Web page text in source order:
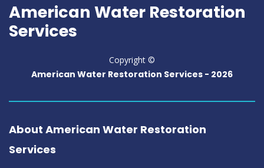
American Water Restoration
Services
Copyright ©
American Water Restoration Services - 2026
About American Water Restoration
Services